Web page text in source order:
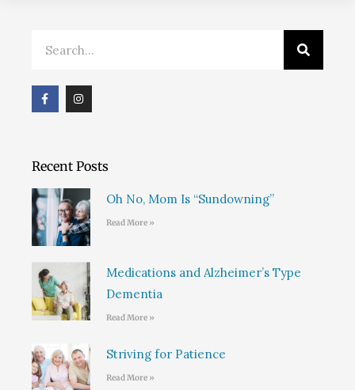
F
a
c
k
I
n
s
a
Recent Posts
Oh No, Mom Is “Sundowning”
Read More »
Medications and Alzheimer’s Type
Dementia
Read More »
Striving for Patience
Read More »